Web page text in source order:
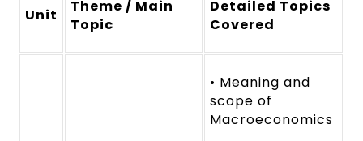
Unit
Theme / Main
Topic
Detailed Topics
Covered
• Meaning and
scope of
Macroeconomics